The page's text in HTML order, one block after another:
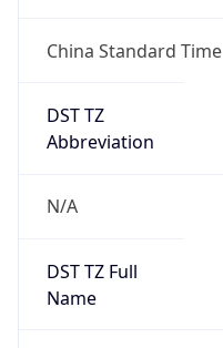
China Standard Time
DST TZ
Abbreviation
N/A
DST TZ Full
Name